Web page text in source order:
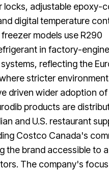
locks, adjustable epoxy-
digital temperature
models use R290
in factory-
reflecting the
stricter
driven wider adoption
products are
and U.S. restaurant
Costco Canada's
the brand accessible to
The company's